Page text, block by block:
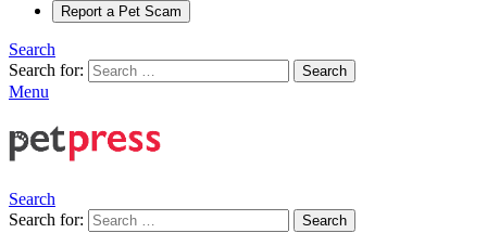
Report a Pet Scam
Search
Search for:
Search
Menu
Search
Search for:
Search